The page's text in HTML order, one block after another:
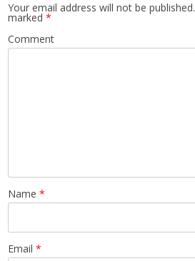
Your email address will not be published.
marked*
Comment
Name*
Email*